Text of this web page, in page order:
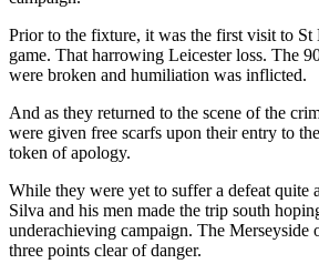
Prior to the fixture, it was the first visit to St
game. That harrowing Leicester loss. The
were broken and humiliation was inflicted.
And as they returned to the scene of the
were given free scarfs upon their entry to
token of apology.
While they were yet to suffer a defeat quite
Silva and his men made the trip south
underachieving campaign. The Merseyside
three points clear of danger.